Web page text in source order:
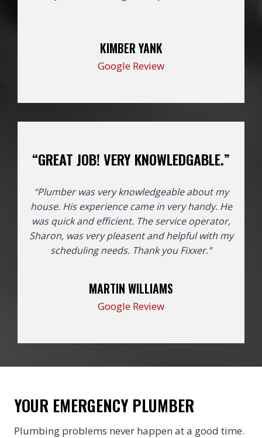
KIMBER YANK
Google Review
“GREAT JOB! VERY KNOWLEDGABLE.”
“Plumber was very knowledgeable about my
house. His experience came in very handy. He
was quick and efficient. The service operator,
Sharon, was very pleasent and helpful with my
scheduling needs. Thank you Fixxer.”
MARTIN WILLIAMS
Google Review
YOUR EMERGENCY PLUMBER
Plumbing problems never happen at a good time.